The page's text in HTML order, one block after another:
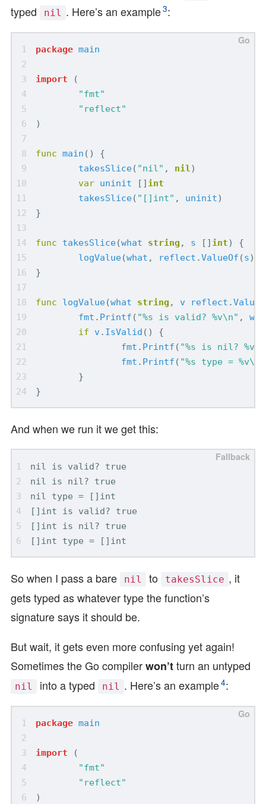
typed
nil . Here’s an example3:
package main
import
(
"fmt"
"reflect"
)
func main ()
{
takesSlice( "nil" , nil )
var uninit [] int
takesSlice( "[]int" , uninit)
}
func takesSlice(what string , s [] int)
{
logValue(what , reflect .ValueOf (s))
}
func logValue(what string , v reflect .Value
fmt . Printf ( "%s is valid? %v\n" ,
if
v. IsValid ()
{
fmt . Printf ( "%s is nil?
fmt . Printf ( "%s type = %v\n"
}
}
And when we run it we get this:
So when I pass a bare nil to takesSlice , it
gets typed as whatever type the function’s
signature says it should be.
But wait, it gets even more confusing yet again!
Sometimes the Go compilerwon’tturn an untyped
nil into a typed nil . Here’s an example4:
package main
import
(
"fmt"
"reflect"
)